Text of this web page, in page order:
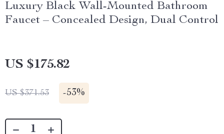
Luxury Black Wall-Mounted Bathroom
Faucet – Concealed Design, Dual Control
US $175.82
US $371.53 -53%